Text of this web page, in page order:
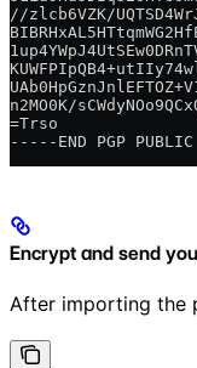
//zlcb6VZK/
n2MO0K/
=Trso
-----END PGP
Encrypt and send
After importing the